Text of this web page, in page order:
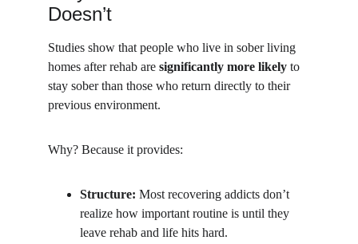
Doesn’t
Studies show that people who live in sober living
homes after rehab are significantly more likely to
stay sober than those who return directly to their
previous environment.
Why? Because it provides:
Structure: Most recovering addicts don’t
realize how important routine is until they
leave rehab and life hits hard.